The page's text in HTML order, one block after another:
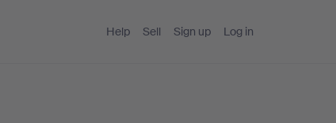
Help Sell Sign up Log in